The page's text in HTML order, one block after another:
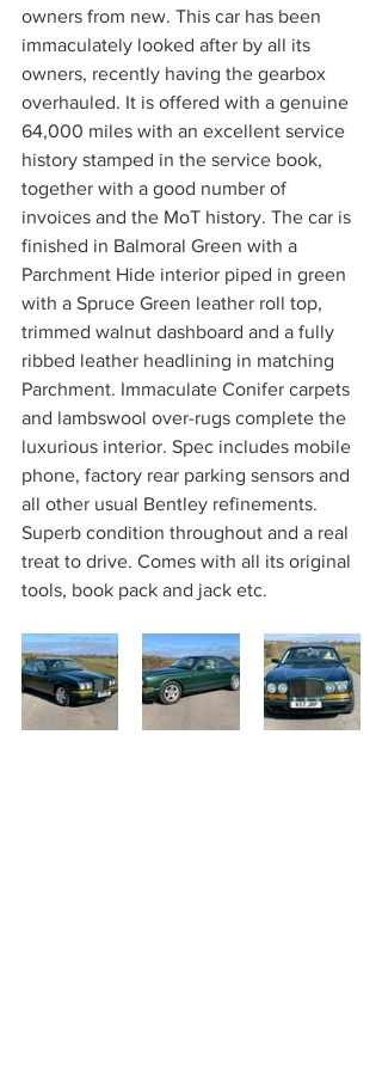
owners from new. This car has been
immaculately looked after by all its
owners, recently having the gearbox
overhauled. It is offered with a genuine
64,000 miles with an excellent service
history stamped in the service book,
together with a good number of
invoices and the MoT history. The car is
finished in Balmoral Green with a
Parchment Hide interior piped in green
with a Spruce Green leather roll top,
trimmed walnut dashboard and a fully
ribbed leather headlining in matching
Parchment. Immaculate Conifer carpets
and lambswool over-rugs complete the
luxurious interior. Spec includes mobile
phone, factory rear parking sensors and
all other usual Bentley refinements.
Superb condition throughout and a real
treat to drive. Comes with all its original
tools, book pack and jack etc.